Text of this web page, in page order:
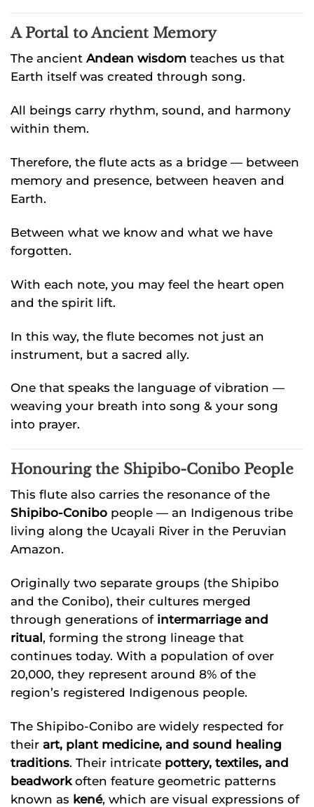
A Portal to Ancient Memory
The ancient Andean wisdom teaches us that
Earth itself was created through song.
All beings carry rhythm, sound, and harmony
within them.
Therefore, the flute acts as a bridge — between
memory and presence, between heaven and
Earth.
Between what we know and what we have
forgotten.
With each note, you may feel the heart open
and the spirit lift.
In this way, the flute becomes not just an
instrument, but a sacred ally.
One that speaks the language of vibration —
weaving your breath into song & your song
into prayer.
Honouring the Shipibo-Conibo People
This flute also carries the resonance of the
Shipibo-Conibo people — an Indigenous tribe
living along the Ucayali River in the Peruvian
Amazon.
Originally two separate groups (the Shipibo
and the Conibo), their cultures merged
through generations of intermarriage and
ritual , forming the strong lineage that
continues today. With a population of over
20,000, they represent around 8% of the
region’s registered Indigenous people.
The Shipibo-Conibo are widely respected for
their art, plant medicine, and sound healing
traditions. Their intricate pottery, textiles, and
beadworkoften feature geometric patterns
known as kené, which are visual expressions of